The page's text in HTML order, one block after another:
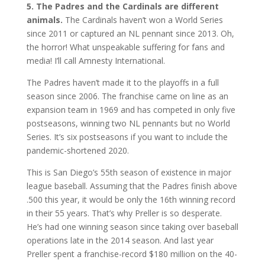
5. The Padres and the Cardinals are different
animals. The Cardinals haven’t won a World Series
since 2011 or captured an NL pennant since 2013. Oh,
the horror! What unspeakable suffering for fans and
media! I’ll call Amnesty International.
The Padres haven’t made it to the playoffs in a full
season since 2006. The franchise came on line as an
expansion team in 1969 and has competed in only five
postseasons, winning two NL pennants but no World
Series. It’s six postseasons if you want to include the
pandemic-shortened 2020.
This is San Diego’s 55th season of existence in major
league baseball. Assuming that the Padres finish above
.500 this year, it would be only the 16th winning record
in their 55 years. That’s why Preller is so desperate.
He’s had one winning season since taking over baseball
operations late in the 2014 season. And last year
Preller spent a franchise-record $180 million on the 40-